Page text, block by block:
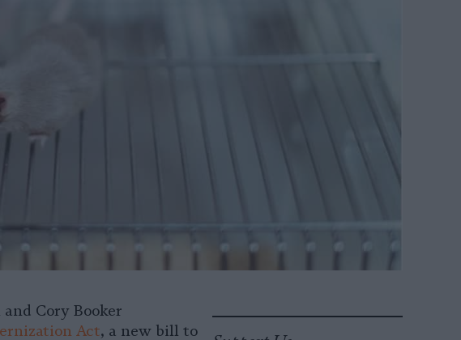
Cory Booker
Act, a new bill to